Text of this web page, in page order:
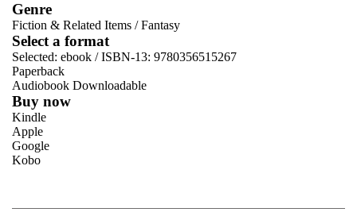
Genre
Fiction & Related Items /Fantasy
Select a format
Selected: ebook / ISBN-13: 9780356515267
Paperback
Audiobook Downloadable
Buy now
Kindle
Apple
Google
Kobo